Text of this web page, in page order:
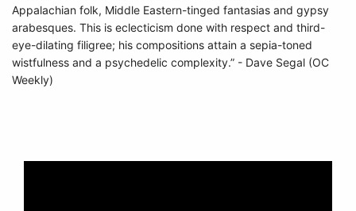
Appalachian folk, Middle Eastern-tinged fantasias and gypsy
arabesques. This is eclecticism done with respect and third-
eye-dilating filigree; his compositions attain a sepia-toned
wistfulness and a psychedelic complexity.” - Dave Segal (OC
Weekly)